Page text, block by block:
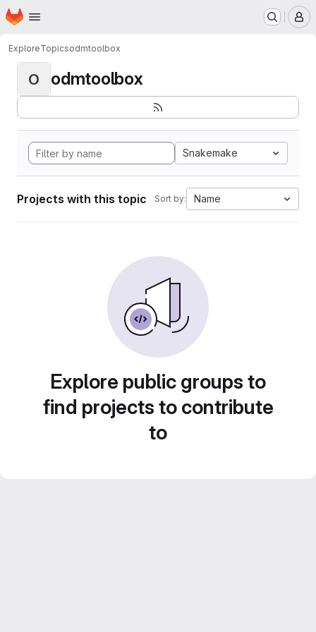
Skip to main content
Homepage
ExploreTopicsodmtoolbox
O odmtoolbox
Snakemake
Projects with this topic Sort by: Name
Explore public groups to
find projects to contribute
to